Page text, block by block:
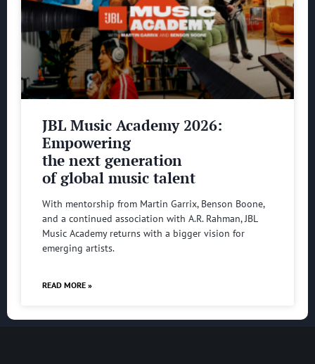
JBL Music Academy 2026:
Empowering
the next generation
of global music talent
With mentorship from Martin Garrix, Benson Boone,
and a continued association with A.R. Rahman, JBL
Music Academy returns with a bigger vision for
emerging artists.
READ MORE »